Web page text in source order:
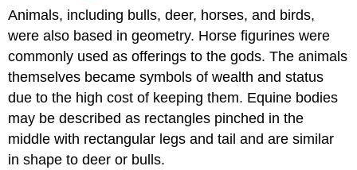
Animals, including bulls, deer, horses, and birds,
were also based in geometry. Horse figurines were
commonly used as offerings to the gods. The animals
themselves became symbols of wealth and status
due to the high cost of keeping them. Equine bodies
may be described as rectangles pinched in the
middle with rectangular legs and tail and are similar
in shape to deer or bulls.